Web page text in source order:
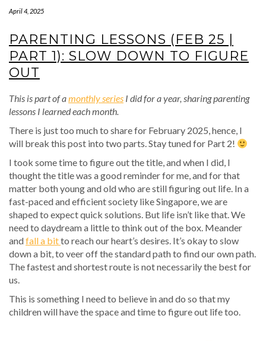
April 4, 2025
PARENTING LESSONS (FEB 25 |
PART 1): SLOW DOWN TO FIGURE
OUT
This is part of amonthly series I did for a year, sharing parenting
lessons I learned each month.
There is just too much to share for February 2025, hence, I
will break this post into two parts. Stay tuned for Part 2!
I took some time to figure out the title, and when I did, I
thought the title was a good reminder for me, and for that
matter both young and old who are still figuring out life. In a
fast-paced and efficient society like Singapore, we are
shaped to expect quick solutions. But life isn’t like that. We
need to daydream a little to think out of the box. Meander
andfall a bitto reach our heart’s desires. It’s okay to slow
down a bit, to veer off the standard path to find our own path.
The fastest and shortest route is not necessarily the best for
us.
This is something I need to believe in and do so that my
children will have the space and time to figure out life too.